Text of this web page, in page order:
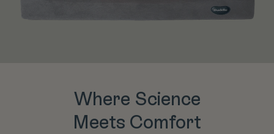
Where Science
Meets Comfort